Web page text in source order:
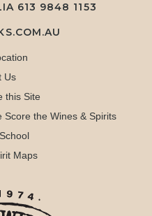
613 9848 1153
Us
this Site
Score the Wines & Spirits
Maps